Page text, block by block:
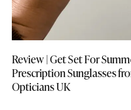
Review | Get Set For
Prescription Sunglasses
Opticians UK